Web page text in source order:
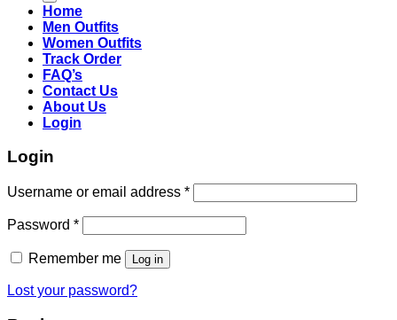
Home
Men Outfits
Women Outfits
Track Order
FAQ’s
Contact Us
About Us
Login
Login
Username or email address *
Password *
Remember me Log in
Lost your password?